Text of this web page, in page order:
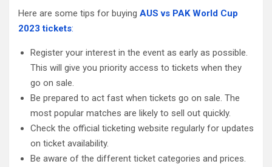
Here are some tips for buying AUS vs PAK World Cup
2023 tickets:
Register your interest in the event as early as possible.
This will give you priority access to tickets when they
go on sale.
Be prepared to act fast when tickets go on sale. The
most popular matches are likely to sell out quickly.
Check the official ticketing website regularly for updates
on ticket availability.
Be aware of the different ticket categories and prices.